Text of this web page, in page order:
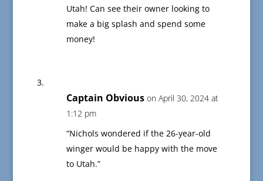
Utah! Can see their owner looking to
make a big splash and spend some
money!
Captain Obvious on April 30, 2024 at
1:12 pm
“Nichols wondered if the 26-year-old
winger would be happy with the move
to Utah.”